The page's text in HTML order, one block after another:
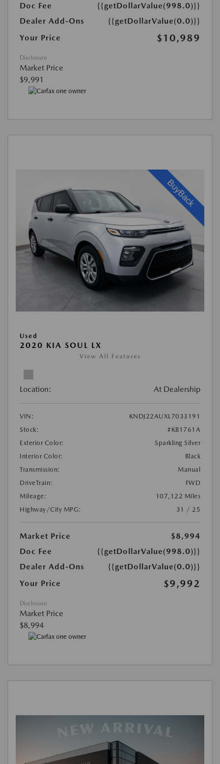
Doc Fee
{{getDollarValue(998.0)}}
Dealer Add-Ons
{{getDollarValue(0.0)}}
Your Price
$10,989
Disclosure
Market Price
$9,991
Used
2020 KIA SOUL LX
View All Features
Location: At Dealership
VIN:
KNDJ22AUXL7033191
Stock:
#KB1761A
Exterior Color:
Sparkling Silver
Interior Color:
Black
Transmission:
Manual
DriveTrain:
FWD
Mileage:
107,122 Miles
Highway/City MPG:
31 / 25
Market Price
$8,994
Doc Fee
{{getDollarValue(998.0)}}
Dealer Add-Ons
{{getDollarValue(0.0)}}
Your Price
$9,992
Disclosure
Market Price
$8,994